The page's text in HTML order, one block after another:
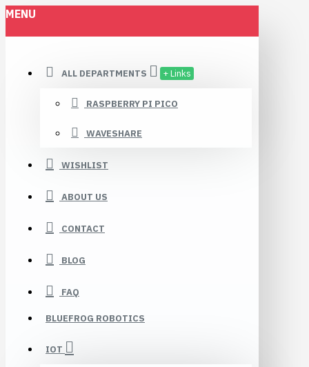
MENU
ALL DEPARTMENTS + Links
RASPBERRY PI PICO
WAVESHARE
WISHLIST
ABOUT US
CONTACT
BLOG
FAQ
BLUEFROG ROBOTICS
IOT